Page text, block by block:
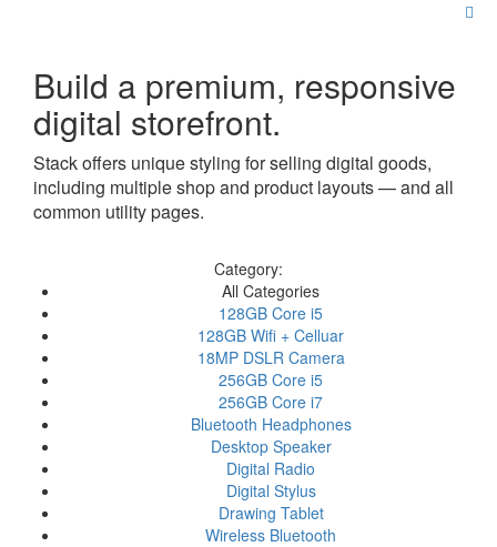
Build a premium, responsive
digital storefront.
Stack offers unique styling for selling digital goods,
including multiple shop and product layouts — and all
common utility pages.
Category:
All Categories
128GB Core i5
128GB Wifi + Celluar
18MP DSLR Camera
256GB Core i5
256GB Core i7
Bluetooth Headphones
Desktop Speaker
Digital Radio
Digital Stylus
Drawing Tablet
Wireless Bluetooth